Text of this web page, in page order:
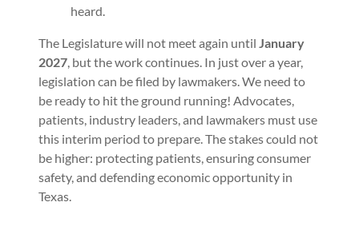
heard.
The Legislature will not meet again until January
2027 , but the work continues. In just over a year,
legislation can be filed by lawmakers. We need to
be ready to hit the ground running! Advocates,
patients, industry leaders, and lawmakers must use
this interim period to prepare. The stakes could not
be higher: protecting patients, ensuring consumer
safety, and defending economic opportunity in
Texas.